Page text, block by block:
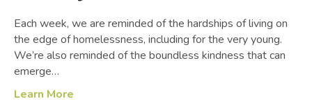
Each week, we are reminded of the hardships of living on
the edge of homelessness, including for the very young.
We’re also reminded of the boundless kindness that can
emerge…
Learn More